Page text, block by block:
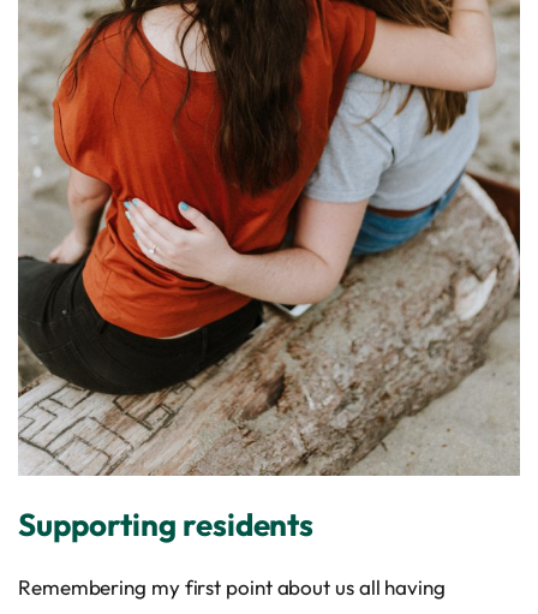
Supporting residents
Remembering my first point about us all having